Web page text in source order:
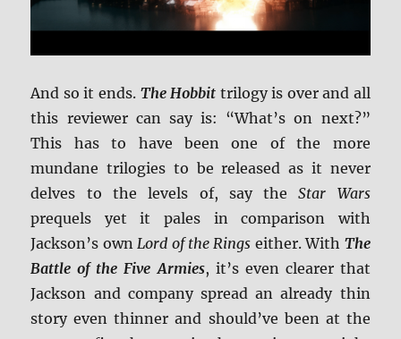
And so it ends. The Hobbit trilogy is over and all
this reviewer can say is: “What’s on next?”
This has to have been one of the more
mundane trilogies to be released as it never
delves to the levels of, say theStar Wars
prequels yet it pales in comparison with
Jackson’s ownLord of the Rings either. With The
Battle of the Five Armies, it’s even clearer that
Jackson and company spread an already thin
story even thinner and should’ve been at the